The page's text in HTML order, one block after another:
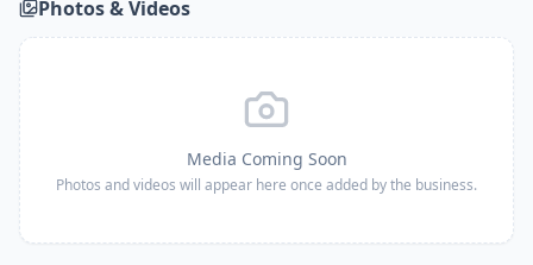
Photos & Videos
Media Coming Soon
Photos and videos will appear here once added by the business.